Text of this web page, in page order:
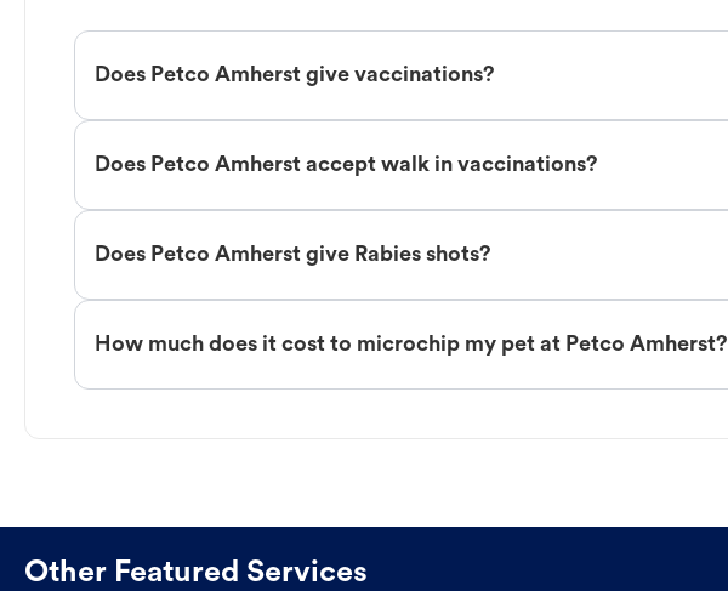
Does Petco Amherst give vaccinations?
Does Petco Amherst accept walk in vaccinations?
Does Petco Amherst give Rabies shots?
How much does it cost to microchip my pet at Petco Amherst?
Other Featured Services